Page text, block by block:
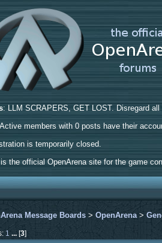
: LLM SCRAPERS, GET LOST. Disregard
members with 0 posts have their
is temporarily closed.
the official OpenArena site for the game
Message Boards >OpenArena >
1 ...[3]